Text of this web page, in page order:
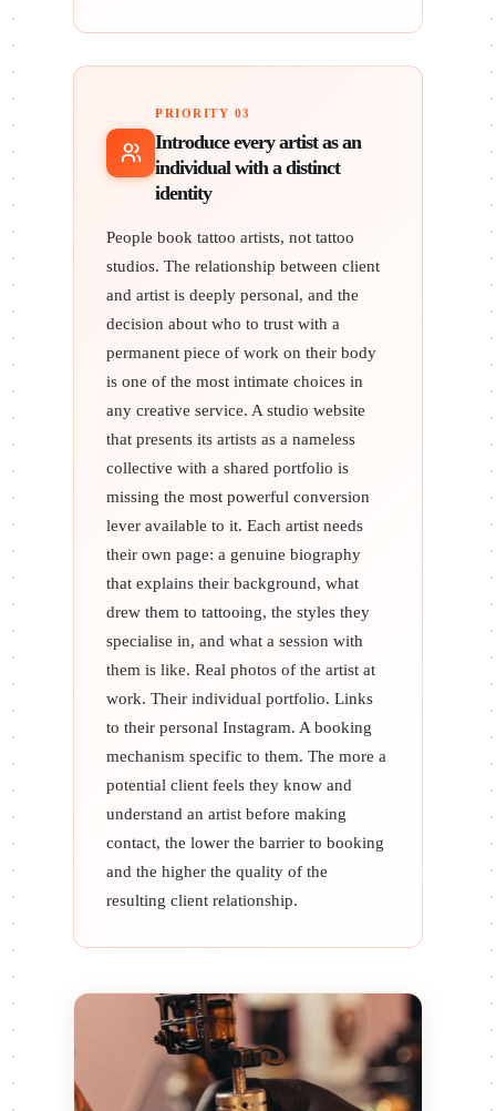
PRIORITY 03
Introduce every artist as an
individual with a distinct
identity
People book tattoo artists, not tattoo
studios. The relationship between client
and artist is deeply personal, and the
decision about who to trust with a
permanent piece of work on their body
is one of the most intimate choices in
any creative service. A studio website
that presents its artists as a nameless
collective with a shared portfolio is
missing the most powerful conversion
lever available to it. Each artist needs
their own page: a genuine biography
that explains their background, what
drew them to tattooing, the styles they
specialise in, and what a session with
them is like. Real photos of the artist at
work. Their individual portfolio. Links
to their personal Instagram. A booking
mechanism specific to them. The more a
potential client feels they know and
understand an artist before making
contact, the lower the barrier to booking
and the higher the quality of the
resulting client relationship.